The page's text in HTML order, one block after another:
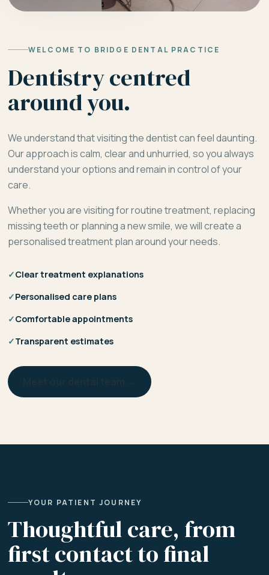
WELCOME TO BRIDGE DENTAL PRACTICE
Dentistry centred
around you.
We understand that visiting the dentist can feel daunting.
Our approach is calm, clear and unhurried, so you always
understand your options and remain in control of your
care.
Whether you are visiting for routine treatment, replacing
missing teeth or planning a new smile, we will create a
personalised treatment plan around your needs.
✓Clear treatment explanations
✓Personalised care plans
✓Comfortable appointments
✓Transparent estimates
YOUR PATIENT JOURNEY
Thoughtful care, from
first contact to final